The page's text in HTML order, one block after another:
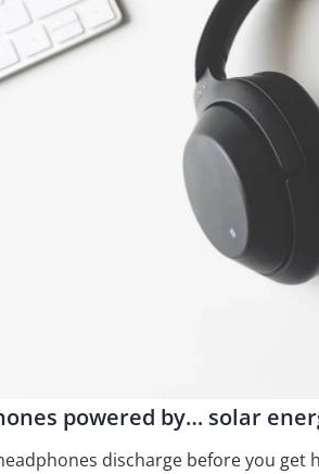
powered by… solar
discharge before you get